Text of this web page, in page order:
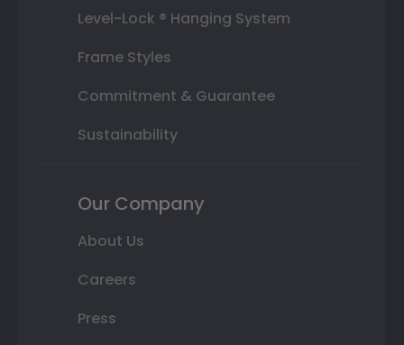
Level-Lock ® Hanging System
Frame Styles
Commitment & Guarantee
Sustainability
Our Company
About Us
Careers
Press